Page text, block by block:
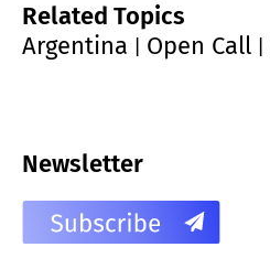
Related Topics
Argentina
Open Call
Newsletter